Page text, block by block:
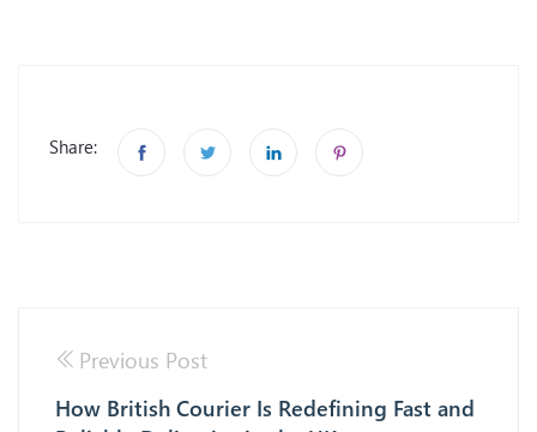
Share:
Previous Post
How British Courier Is Redefining Fast and